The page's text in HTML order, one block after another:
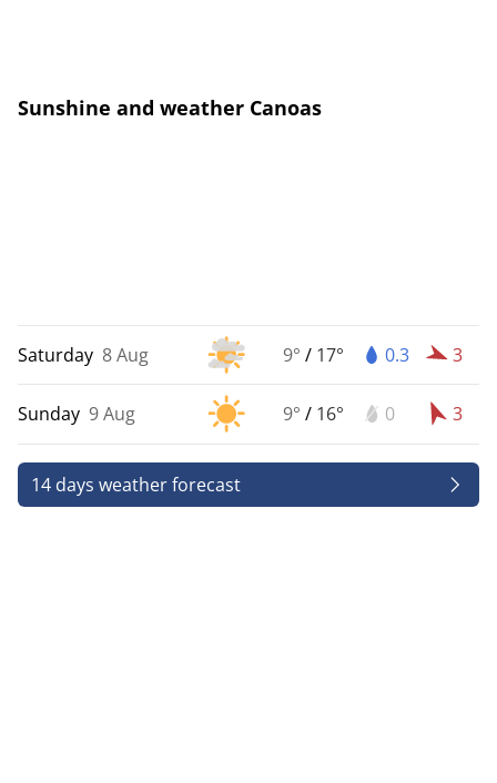
Sunshine and weather Canoas
Saturday 8 Aug 9° / 17° 0.3 3
Sunday 9 Aug 9° / 16° 0 3
14 days weather forecast